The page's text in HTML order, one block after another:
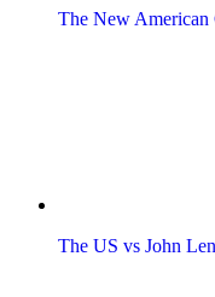
The New American
The US vs John